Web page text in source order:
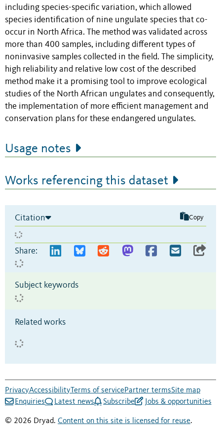
including species-specific variation, which allowed
species identification of nine ungulate species that co-
occur in North Africa. The method was validated across
more than 400 samples, including different types of
noninvasive samples collected in the field. The simplicity,
high reliability and relative low cost of the described
method make it a promising tool to improve ecological
studies of the North African ungulates and consequently,
the implementation of more efficient management and
conservation plans for these endangered ungulates.
Usage notes
Works referencing this dataset
Citation Copy
Share:
Subject keywords
Related works
PrivacyAccessibility Terms of servicePartner termsSite map
Enquiries
Latest news Subscribe Jobs & opportunities
© 2026 Dryad. Content on this site is licensed for reuse.